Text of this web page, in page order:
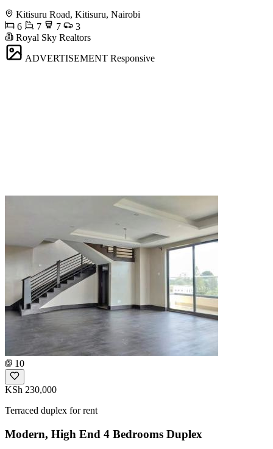
Kitisuru Road, Kitisuru, Nairobi
6
7 7
3
Royal Sky Realtors
ADVERTISEMENT Responsive
10
KSh 230,000
Terraced duplex for rent
Modern, High End 4 Bedrooms Duplex